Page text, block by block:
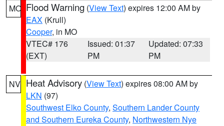
MO Flood Warning (View Text) expires 12:00 AM by
EAX (Krull)
Cooper, in MO
VTEC# 176
(EXT)
Issued: 01:37
PM
Updated: 07:33
PM
NV Heat Advisory (View Text) expires 08:00 AM by
LKN (97)
Southwest Elko County, Southern Lander County
and Southern Eureka County, Northwestern Nye